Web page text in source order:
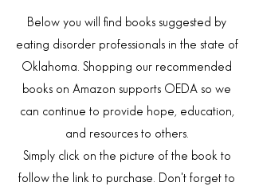
Below you will find books suggested by
eating disorder professionals in the state of
Oklahoma. Shopping our recommended
books on Amazon supports OEDA so we
can continue to provide hope, education,
and resources to others.
Simply click on the picture of the book to
follow the link to purchase. Don't forget to